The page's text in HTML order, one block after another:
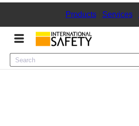
Products| Services|
Menu